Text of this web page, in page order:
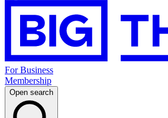
For Business
Membership
Open search